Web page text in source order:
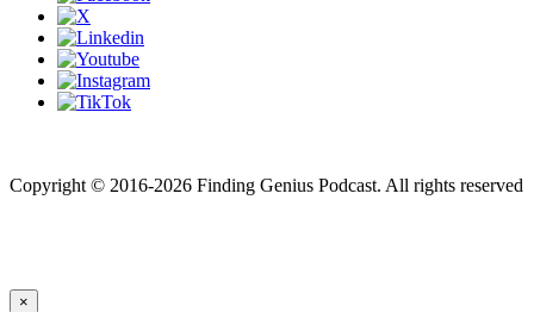
Copyright © 2016-2026 Finding Genius Podcast. All rights reserved
×